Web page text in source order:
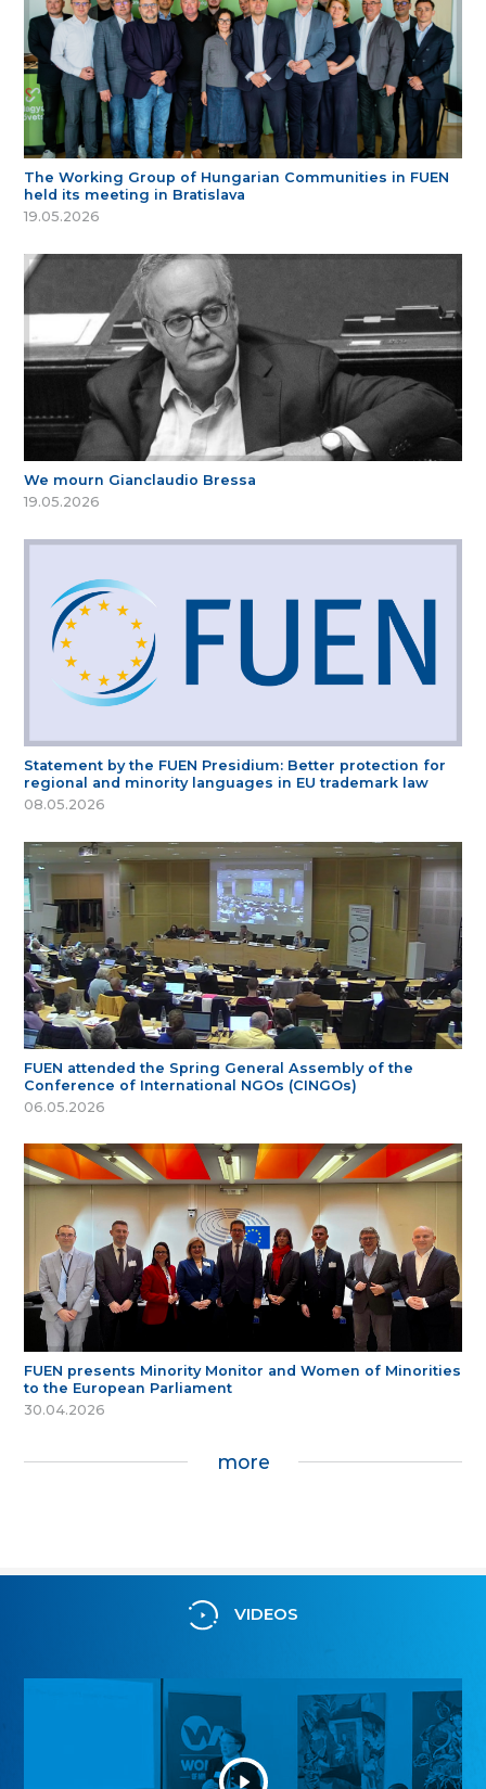
The Working Group of Hungarian Communities in FUEN
held its meeting in Bratislava
19.05.2026
We mourn Gianclaudio Bressa
19.05.2026
Statement by the FUEN Presidium: Better protection for
regional and minority languages in EU trademark law
08.05.2026
FUEN attended the Spring General Assembly of the
Conference of International NGOs (CINGOs)
06.05.2026
FUEN presents Minority Monitor and Women of Minorities
to the European Parliament
30.04.2026
more
VIDEOS